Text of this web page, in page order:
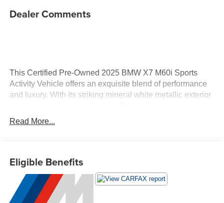
Dealer Comments
This Certified Pre-Owned 2025 BMW X7 M60i Sports
Activity Vehicle offers an exquisite blend of performance
and luxury. With its striking mineral white metallic exterior
a statement wherever you go. Under the hood, you'll find a
robust 4.4L V8 engine with gasoline direct injection and
the X7 M60i boasts a host of advanced technologies that
enhance comfort and convenience. Enjoy seamless
connectivity with Apple CarPlay and Android Auto
compatibility, along with ConnectedDrive Services for
Read More...
Eligible Benefits